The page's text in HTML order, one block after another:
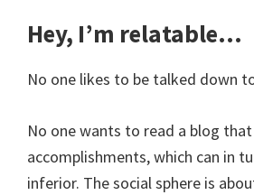
Hey, I’m relatable…
No one likes to be talked down
No one wants to read a blog
accomplishments, which can in
inferior. The social sphere is